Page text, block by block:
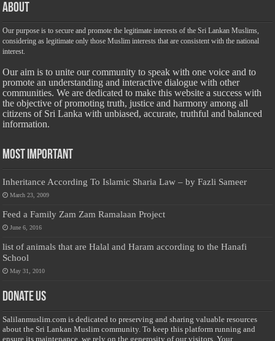
About
Our purpose is to secure and promote the legitimate interests of the Sri Lankan Muslims,
considering as legitimate only those Muslim interests that are consistent with the national
interest.
Our aim is to unite our community to speak with one voice and to
promote an understanding and interactive dialogue with other
communities. We are dedicated to make this website a success with
the objective of promoting truth, justice and harmony among all
citizens of Sri Lanka with unbiased, accurate, truthful and balanced
information.
Most Important
Inheritance According To Islamic Sharia Law – by Fazli Sameer
March 23, 2009
Feed a Family Zam Zam Ramalaan Project
June 6, 2016
list of animals that are Halal and Haram according to the Hanafi
School
May 31, 2010
Donate Us
Salilanmuslim.com is dedicated to preserving and sharing valuable resources
about the Sri Lankan Muslim community. To keep this platform running and
ensure its maintenance, we rely on the generosity of our visitors. Your